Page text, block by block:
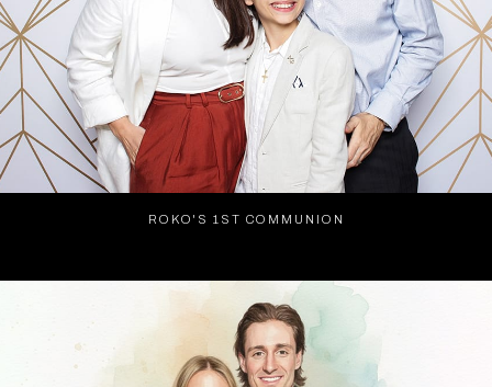
ROKO'S 1ST COMMUNION